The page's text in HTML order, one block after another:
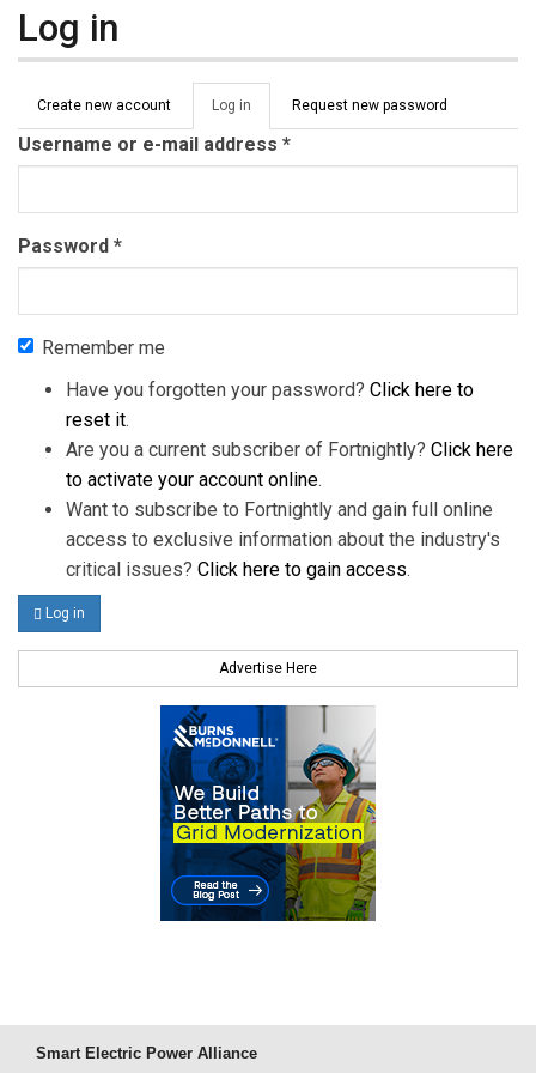
Log in
Primary tabs
Create new account Log in (active
tab)
Request new password
Username or e-mail address *
Password *
Remember me
Have you forgotten your password? Click here to
reset it.
Are you a current subscriber of Fortnightly? Click here
to activate your account online.
Want to subscribe to Fortnightly and gain full online
access to exclusive information about the industry's
critical issues? Click here to gain access.
Log in
Advertise Here
Smart Electric Power Alliance